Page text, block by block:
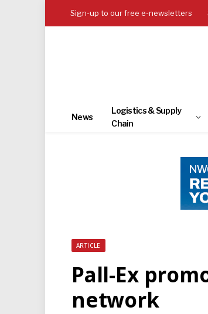
Sign-up to our free e-newsletters
News
Logistics & Supply
Chain
ARTICLE
Pall-Ex
network